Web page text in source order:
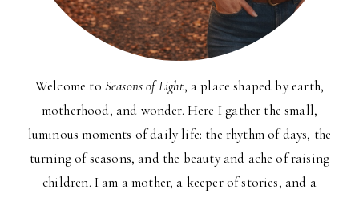
Welcome to Seasons of Light, a place shaped by earth,
motherhood, and wonder. Here I gather the small,
luminous moments of daily life: the rhythm of days, the
turning of seasons, and the beauty and ache of raising
children. I am a mother, a keeper of stories, and a